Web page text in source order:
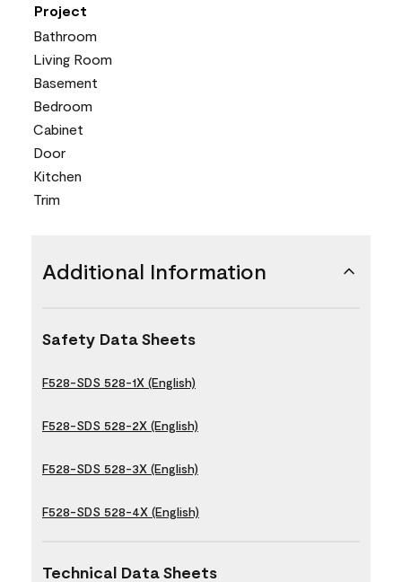
Project
Bathroom
Living Room
Basement
Bedroom
Cabinet
Door
Kitchen
Trim
Additional Information
Safety Data Sheets
F528-SDS 528-1X (English)
F528-SDS 528-2X (English)
F528-SDS 528-3X (English)
F528-SDS 528-4X (English)
Technical Data Sheets